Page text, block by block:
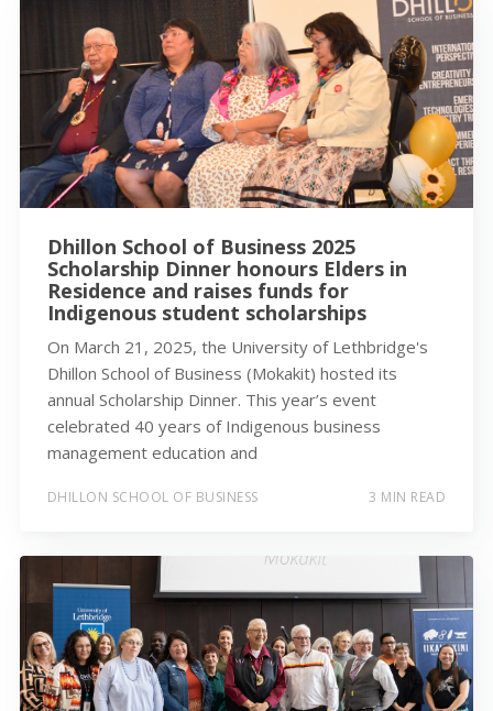
Dhillon School of Business 2025
Scholarship Dinner honours Elders in
Residence and raises funds for
Indigenous student scholarships
On March 21, 2025, the University of Lethbridge's
Dhillon School of Business (Mokakit) hosted its
annual Scholarship Dinner. This year’s event
celebrated 40 years of Indigenous business
management education and
DHILLON SCHOOL OF BUSINESS 3 MIN READ